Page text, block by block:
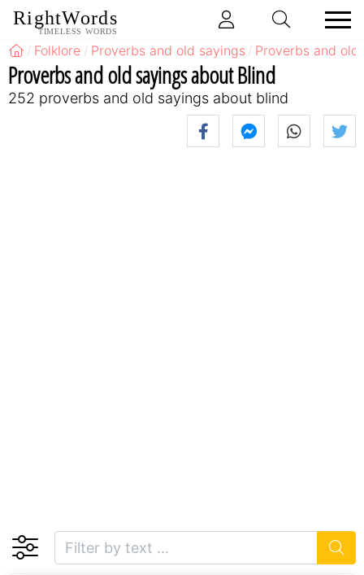
RightWords
TIMELESS WORDS
Folklore Proverbs and old sayings Proverbs and
Proverbs and old sayings about Blind
252 proverbs and old sayings about blind